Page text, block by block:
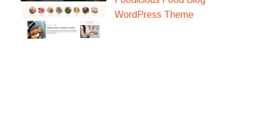
WordPress Theme